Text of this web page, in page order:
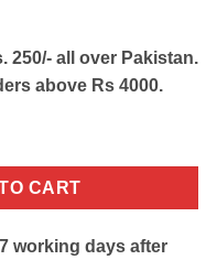
250/- all over Pakistan.
above Rs 4000.
Epilator quantity
CART
working days after